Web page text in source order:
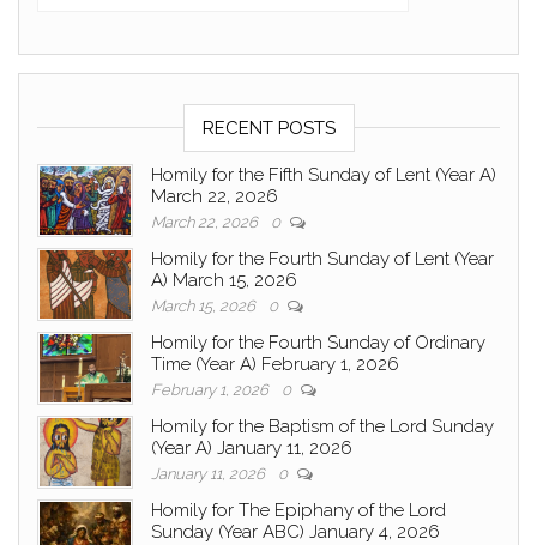
RECENT POSTS
Homily for the Fifth Sunday of Lent (Year A)
March 22, 2026
March 22, 2026 0
Homily for the Fourth Sunday of Lent (Year
A) March 15, 2026
March 15, 2026 0
Homily for the Fourth Sunday of Ordinary
Time (Year A) February 1, 2026
February 1, 2026 0
Homily for the Baptism of the Lord Sunday
(Year A) January 11, 2026
January 11, 2026 0
Homily for The Epiphany of the Lord
Sunday (Year ABC) January 4, 2026